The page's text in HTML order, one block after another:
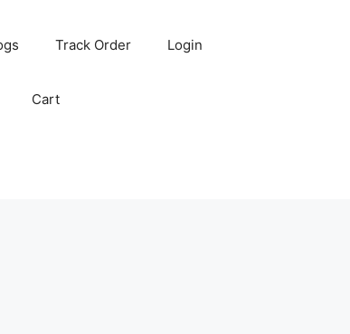
Track Order Login
Cart